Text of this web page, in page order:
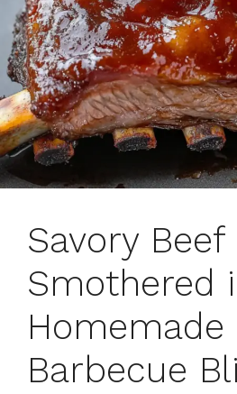
Savory Beef
Smothered
Homemade
Barbecue